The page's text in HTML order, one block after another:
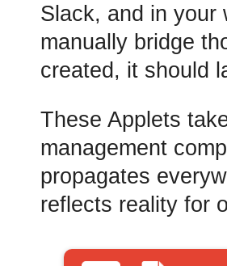
Slack, and in your
manually bridge
created, it should
These Applets
management
propagates
reflects reality for